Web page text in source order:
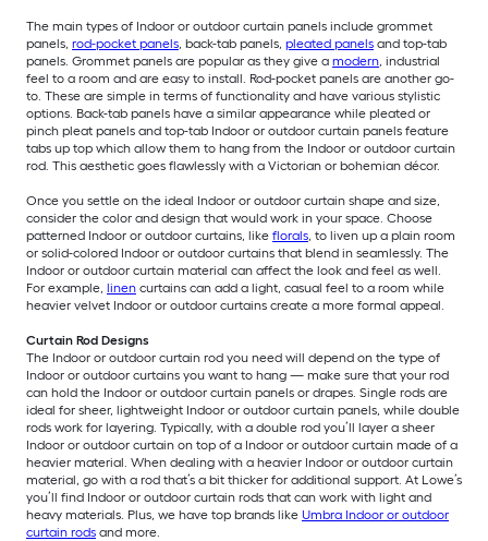
The main types of Indoor or outdoor curtain panels include grommet
panels, rod-pocket panels, back-tab panels, pleated panels and top-tab
panels. Grommet panels are popular as they give a modern, industrial
feel to a room and are easy to install. Rod-pocket panels are another go-
to. These are simple in terms of functionality and have various stylistic
options. Back-tab panels have a similar appearance while pleated or
pinch pleat panels and top-tab Indoor or outdoor curtain panels feature
tabs up top which allow them to hang from the Indoor or outdoor curtain
rod. This aesthetic goes flawlessly with a Victorian or bohemian décor.
Once you settle on the ideal Indoor or outdoor curtain shape and size,
consider the color and design that would work in your space. Choose
patterned Indoor or outdoor curtains, like florals, to liven up a plain room
or solid-colored Indoor or outdoor curtains that blend in seamlessly. The
Indoor or outdoor curtain material can affect the look and feel as well.
For example, linen curtains can add a light, casual feel to a room while
heavier velvet Indoor or outdoor curtains create a more formal appeal.
Curtain Rod Designs
The Indoor or outdoor curtain rod you need will depend on the type of
Indoor or outdoor curtains you want to hang — make sure that your rod
can hold the Indoor or outdoor curtain panels or drapes. Single rods are
ideal for sheer, lightweight Indoor or outdoor curtain panels, while double
rods work for layering. Typically, with a double rod you’ll layer a sheer
Indoor or outdoor curtain on top of a Indoor or outdoor curtain made of a
heavier material. When dealing with a heavier Indoor or outdoor curtain
material, go with a rod that’s a bit thicker for additional support. At Lowe’s
you’ll find Indoor or outdoor curtain rods that can work with light and
heavy materials. Plus, we have top brands like Umbra Indoor or outdoor
curtain rods and more.